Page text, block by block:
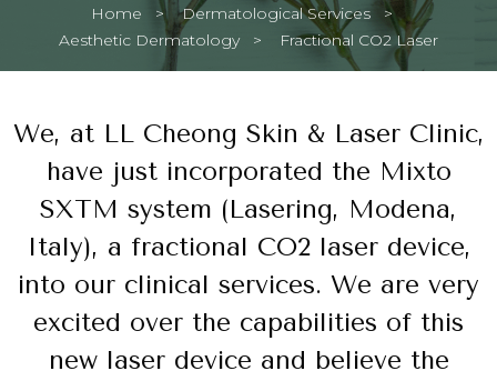
Home
Dermatological Services
Aesthetic Dermatology
Current:
Fractional CO2 Laser
We, at LL Cheong Skin & Laser Clinic,
have just incorporated the Mixto
SXTM system (Lasering, Modena,
Italy), a fractional CO2 laser device,
into our clinical services. We are very
excited over the capabilities of this
new laser device and believe the